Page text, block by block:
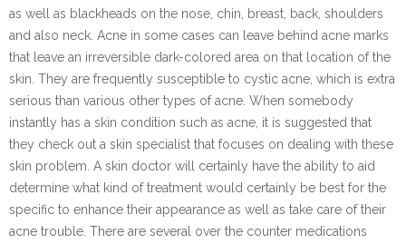
as well as blackheads on the nose, chin, breast, back, shoulders
and also neck. Acne in some cases can leave behind acne marks
that leave an irreversible dark-colored area on that location of the
skin. They are frequently susceptible to cystic acne, which is extra
serious than various other types of acne. When somebody
instantly has a skin condition such as acne, it is suggested that
they check out a skin specialist that focuses on dealing with these
skin problem. A skin doctor will certainly have the ability to aid
determine what kind of treatment would certainly be best for the
specific to enhance their appearance as well as take care of their
acne trouble. There are several over the counter medications